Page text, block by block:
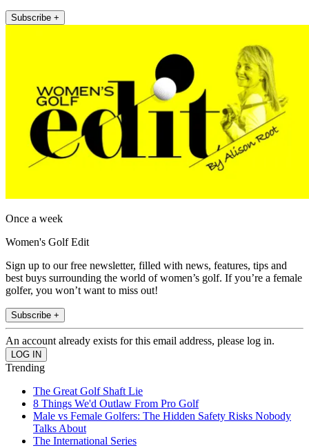
Subscribe +
Once a week
Women's Golf Edit
Sign up to our free newsletter, filled with news, features, tips and
best buys surrounding the world of women’s golf. If you’re a female
golfer, you won’t want to miss out!
Subscribe +
An account already exists for this email address, please log in.
Trending
The Great Golf Shaft Lie
8 Things We'd Outlaw From Pro Golf
Male vs Female Golfers: The Hidden Safety Risks Nobody
Talks About
The International Series